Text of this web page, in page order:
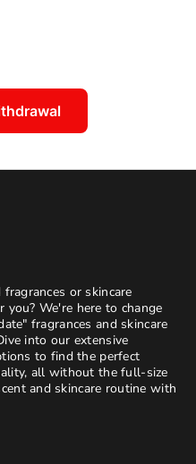
or skincare
We're here to change
fragrances and skincare
into our extensive
to find the perfect
all without the full-size
and skincare routine with